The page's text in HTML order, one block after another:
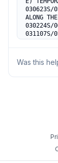
030623S/
ALONG
030224S/
031107S/
F)
Was this